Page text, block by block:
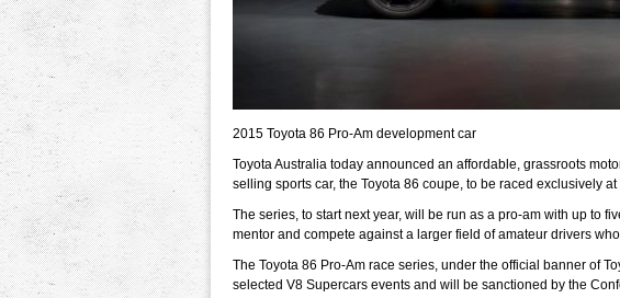
2015 Toyota 86 Pro-Am development car
Toyota Australia today announced an affordable, grassroots
selling sports car, the Toyota 86 coupe, to be raced exclusively
The series, to start next year, will be run as a pro-am with up to
mentor and compete against a larger field of amateur drivers
The Toyota 86 Pro-Am race series, under the official banner of
selected V8 Supercars events and will be sanctioned by the